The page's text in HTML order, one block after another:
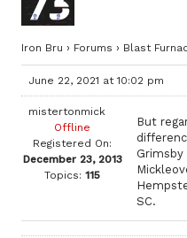
Iron Bru › Forums › Blast
June 22, 2021 at 10:02 pm
mistertonmick
Offline
Registered On:
December 23, 2013
Topics: 115
But
Grimsby
SC.